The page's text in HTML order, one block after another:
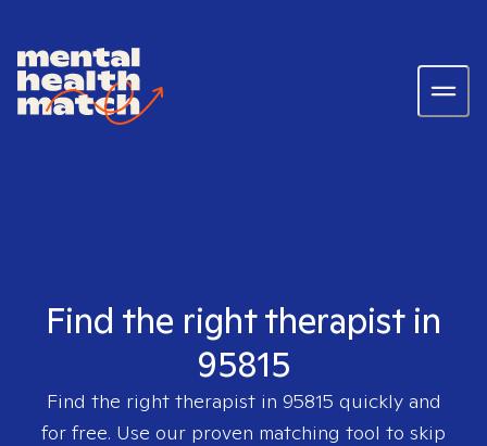
Find the right therapist in
95815
Find the right therapist in 95815 quickly and
for free. Use our proven matching tool to skip